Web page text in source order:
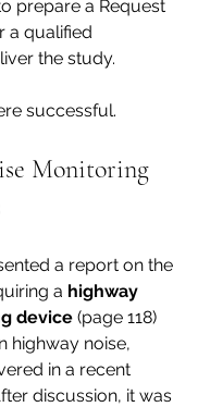
prepare a Request
a qualified
the study.
successful.
Monitoring
a report on the
a highway
device (page 118)
highway noise,
in a recent
discussion, it was